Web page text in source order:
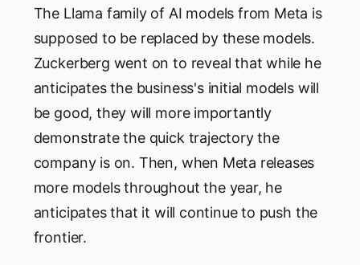
The Llama family of AI models from Meta is
supposed to be replaced by these models.
Zuckerberg went on to reveal that while he
anticipates the business's initial models will
be good, they will more importantly
demonstrate the quick trajectory the
company is on. Then, when Meta releases
more models throughout the year, he
anticipates that it will continue to push the
frontier.